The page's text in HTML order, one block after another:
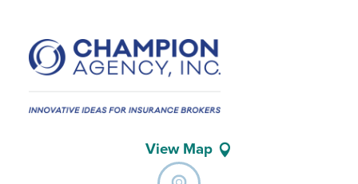
View Map